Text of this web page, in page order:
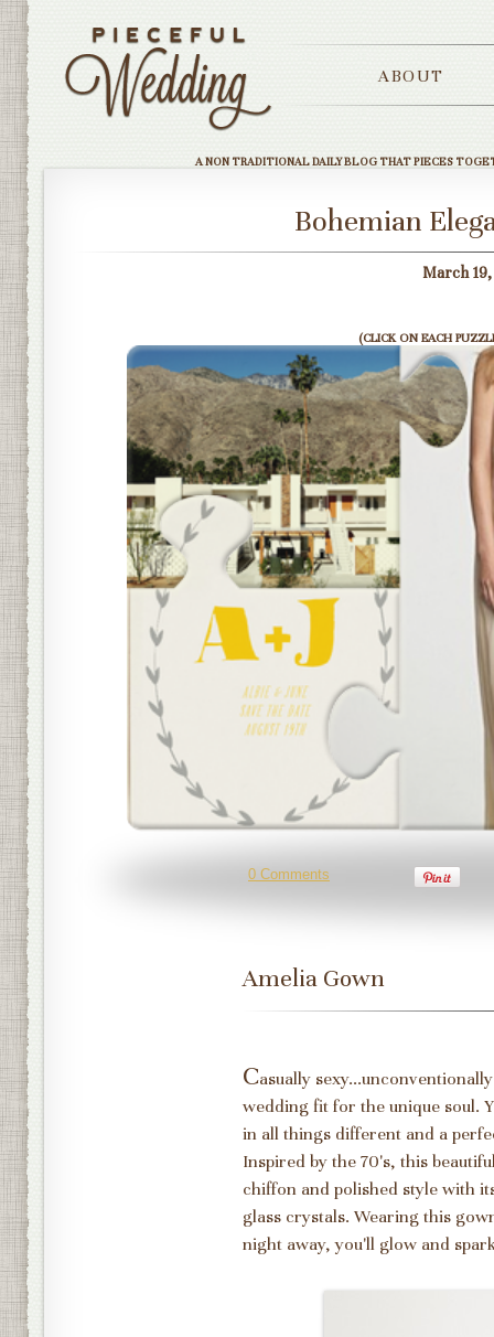
ABOUT
A NON TRADITIONAL DAILY BLOG THAT PIECES
Bohemian
March
(CLICK ON EACH
0 Comments
Amelia Gown
Casually
wedding fit for the unique soul.
in all things different and a
Inspired by the 70's, this
chiffon and polished style with
glass crystals. Wearing this
night away, you'll glow and